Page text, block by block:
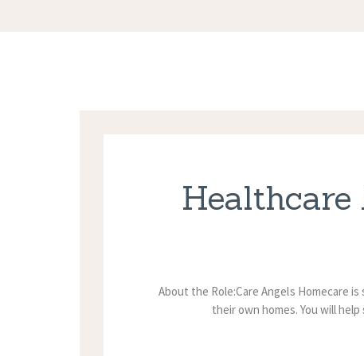
Healthcare
About the Role:Care Angels Homecare
their own homes. You will